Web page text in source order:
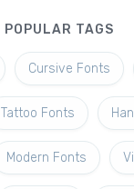
POPULAR TAGS
Cursive Fonts
Tattoo Fonts
Modern Fonts